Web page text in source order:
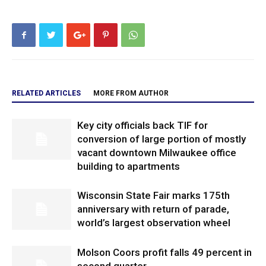
RELATED ARTICLES MORE FROM AUTHOR
Key city officials back TIF for
conversion of large portion of mostly
vacant downtown Milwaukee office
building to apartments
Wisconsin State Fair marks 175th
anniversary with return of parade,
world’s largest observation wheel
Molson Coors profit falls 49 percent in